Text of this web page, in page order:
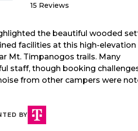
15 Reviews
the beautiful wooded
facilities at this high-elevation
Mt. Timpanogos trails. Many
staff, though booking
from other campers were
BY